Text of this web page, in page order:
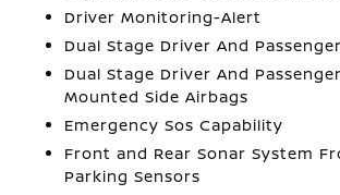
Driver Monitoring-Alert
Dual Stage Driver And
Dual Stage Driver And
Mounted Side Airbags
Emergency Sos Capability
Front and Rear Sonar System
Parking Sensors